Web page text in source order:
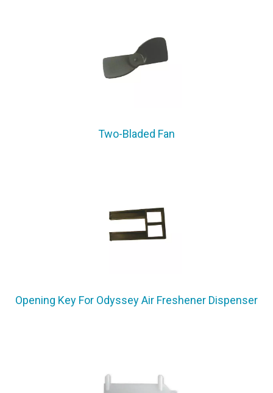
Two-Bladed Fan
Opening Key For Odyssey Air Freshener Dispenser